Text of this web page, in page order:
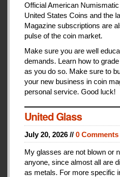
Official American
United States Coins and the
Magazine subscriptions are
pulse of the coin market.
Make sure you are well
demands. Learn how to
as you do so. Make sure to
your new business in coin
personal service. Good luck!
United Glass
July 20, 2026 // 0 Comments
My glasses are not blown or
anyone, since almost all are
as metals. For more specific